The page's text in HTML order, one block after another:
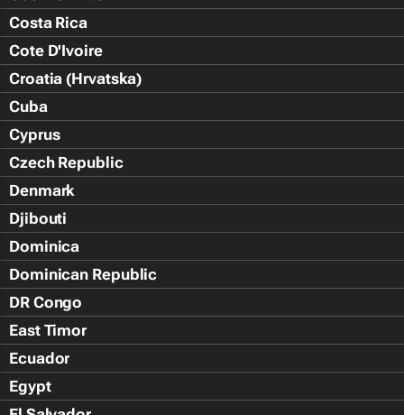
Costa Rica
Cote D'Ivoire
Croatia (Hrvatska)
Cuba
Cyprus
Czech Republic
Denmark
Djibouti
Dominica
Dominican Republic
DR Congo
East Timor
Ecuador
Egypt